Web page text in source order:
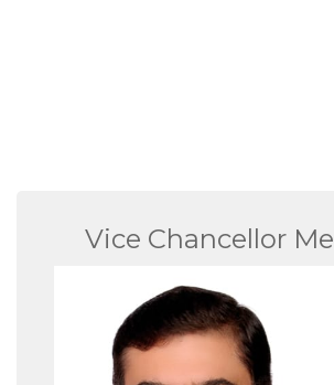
Vice Chancellor